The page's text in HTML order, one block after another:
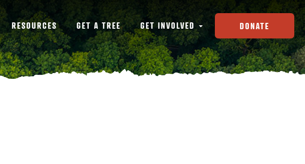
RESOURCES GET A TREE GET INVOLVED DONATE